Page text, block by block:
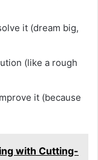
it (dream big,
(like a rough
it (because
with Cutting-